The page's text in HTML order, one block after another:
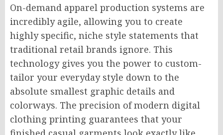
On-demand apparel production systems are
incredibly agile, allowing you to create
highly specific, niche style statements that
traditional retail brands ignore. This
technology gives you the power to custom-
tailor your everyday style down to the
absolute smallest graphic details and
colorways. The precision of modern digital
clothing printing guarantees that your